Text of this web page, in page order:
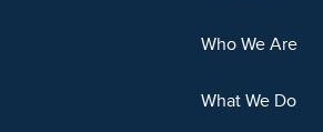
Who We Are
What We Do